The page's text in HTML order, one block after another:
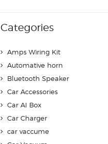
Categories
Amps Wiring Kit
Automative horn
Bluetooth Speaker
Car Accessories
Car AI Box
Car Charger
car vaccume